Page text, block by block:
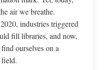
air we breathe.
industries triggered
fill libraries, and now,
ourselves on a